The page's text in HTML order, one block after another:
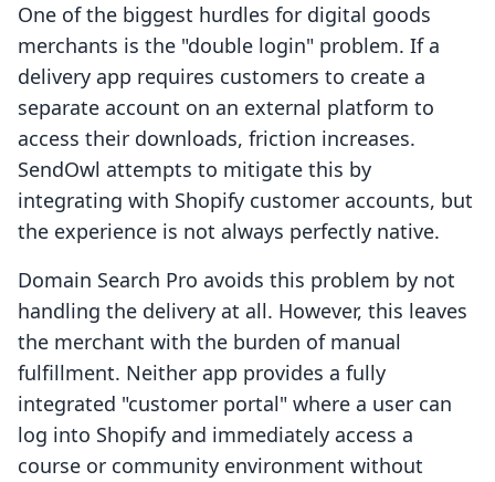
One of the biggest hurdles for digital goods
merchants is the "double login" problem. If a
delivery app requires customers to create a
separate account on an external platform to
access their downloads, friction increases.
SendOwl attempts to mitigate this by
integrating with Shopify customer accounts, but
the experience is not always perfectly native.
Domain Search Pro avoids this problem by not
handling the delivery at all. However, this leaves
the merchant with the burden of manual
fulfillment. Neither app provides a fully
integrated "customer portal" where a user can
log into Shopify and immediately access a
course or community environment without